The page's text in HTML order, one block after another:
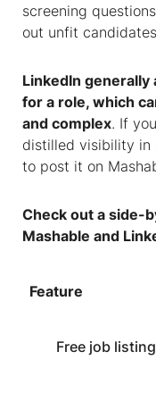
screening
out unfit
LinkedIn
for a role, which
and complex. If
distilled visibility in
to post it on
Check out a side-
Mashable and
Feature
Free job listing